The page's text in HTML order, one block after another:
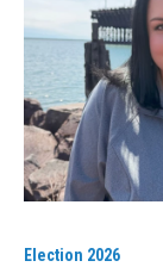
Election 2026